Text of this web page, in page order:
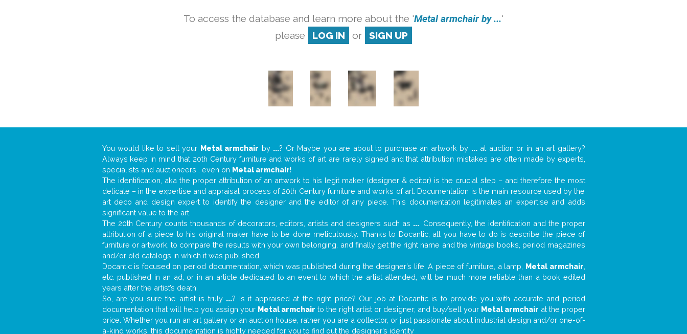
To access the database and learn more about the 'Metal armchair by ...'
please
LOG IN or SIGN UP
You would like to sell your Metal armchair by ...? Or Maybe you are about to purchase an artwork by ...at auction or in an art gallery?
Always keep in mind that 20th Century furniture and works of art are rarely signed and that attribution mistakes are often made by experts,
specialists and auctioneers… even on Metal armchair!
The identification, aka the proper attribution of an artwork to his legit maker (designer & editor) is the crucial step – and therefore the most
delicate – in the expertise and appraisal process of 20th Century furniture and works of art. Documentation is the main resource used by the
art deco and design expert to identify the designer and the editor of any piece. This documentation legitimates an expertise and adds
significant value to the art.
The 20th Century counts thousands of decorators, editors, artists and designers such as .... Consequently, the identification and the proper
attribution of a piece to his original maker have to be done meticulously. Thanks to Docantic, all you have to do is describe the piece of
furniture or artwork, to compare the results with your own belonging, and finally get the right name and the vintage books, period magazines
and/or old catalogs in which it was published.
Docantic is focused on period documentation, which was published during the designer’s life. A piece of furniture, a lamp, Metal armchair
etc. published in an ad, or in an article dedicated to an event to which the artist attended, will be much more reliable than a book edited
years after the artist’s death.
So, are you sure the artist is truly ...? Is it appraised at the right price? Our job at Docantic is to provide you with accurate and period
documentation that will help you assign your Metal armchair to the right artist or designer; and buy/sell your Metal armchair at the proper
price. Whether you run an art gallery or an auction house, rather you are a collector, or just passionate about industrial design and/or one-of-
a-kind works, this documentation is highly needed for you to find out the designer’s identity